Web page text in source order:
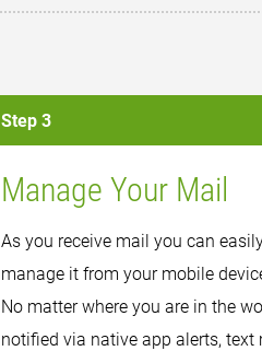
Step 3
Manage Your Mail
As you receive mail you can
manage it from your mobile
No matter where you are in the
notified via native app alerts, text